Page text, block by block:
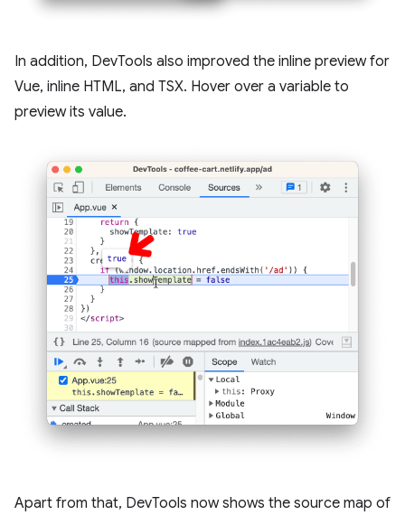
In addition, DevTools also improved the inline preview for
Vue, inline HTML, and TSX. Hover over a variable to
preview its value.
Apart from that, DevTools now shows the source map of